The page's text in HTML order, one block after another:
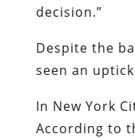
decision.”
Despite the
seen an
In New York
According to